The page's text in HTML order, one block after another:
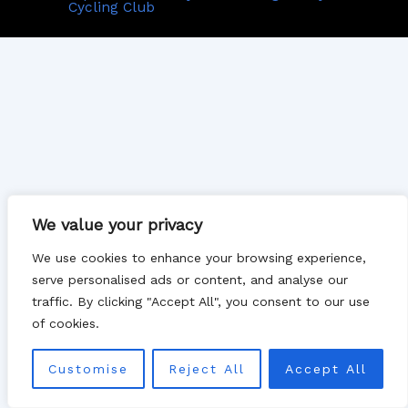
We value your privacy
We use cookies to enhance your browsing experience,
serve personalised ads or content, and analyse our
traffic. By clicking "Accept All", you consent to our use
of cookies.
Customise Reject All Accept All
Cycling Club